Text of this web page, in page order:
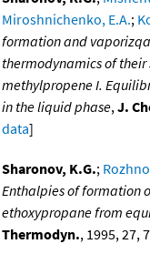
Miroshnichenko, E.A.;
formation and
thermodynamics of
methylpropene I.
in the liquid phase,J.
data]
Sharonov, K.G.;
Enthalpies of formation
ethoxypropane from
Thermodyn., 1995, 27,